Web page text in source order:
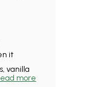
it
vanilla
more